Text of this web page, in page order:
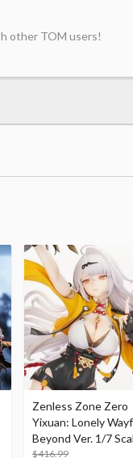
other TOM users!
Zenless Zone Zero
Yixuan: Lonely
Beyond Ver. 1/7
Figure
$416.99